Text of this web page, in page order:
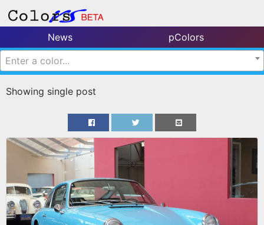
News
pColors
Enter a color...
Showing single post